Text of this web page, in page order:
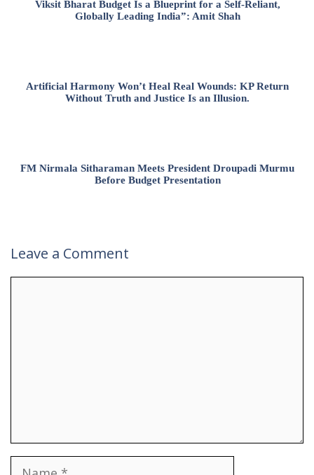
Viksit Bharat Budget Is a Blueprint for a Self-Reliant,
Globally Leading India”: Amit Shah
Artificial Harmony Won’t Heal Real Wounds: KP Return
Without Truth and Justice Is an Illusion.
FM Nirmala Sitharaman Meets President Droupadi Murmu
Before Budget Presentation
Leave a Comment
Name